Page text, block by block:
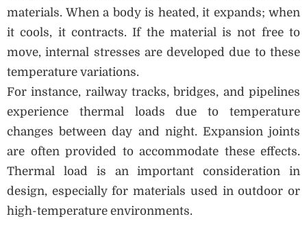
materials. When a body is heated, it expands; when
it cools, it contracts. If the material is not free to
move, internal stresses are developed due to these
temperature variations.
For instance, railway tracks, bridges, and pipelines
experience thermal loads due to temperature
changes between day and night. Expansion joints
are often provided to accommodate these effects.
Thermal load is an important consideration in
design, especially for materials used in outdoor or
high-temperature environments.